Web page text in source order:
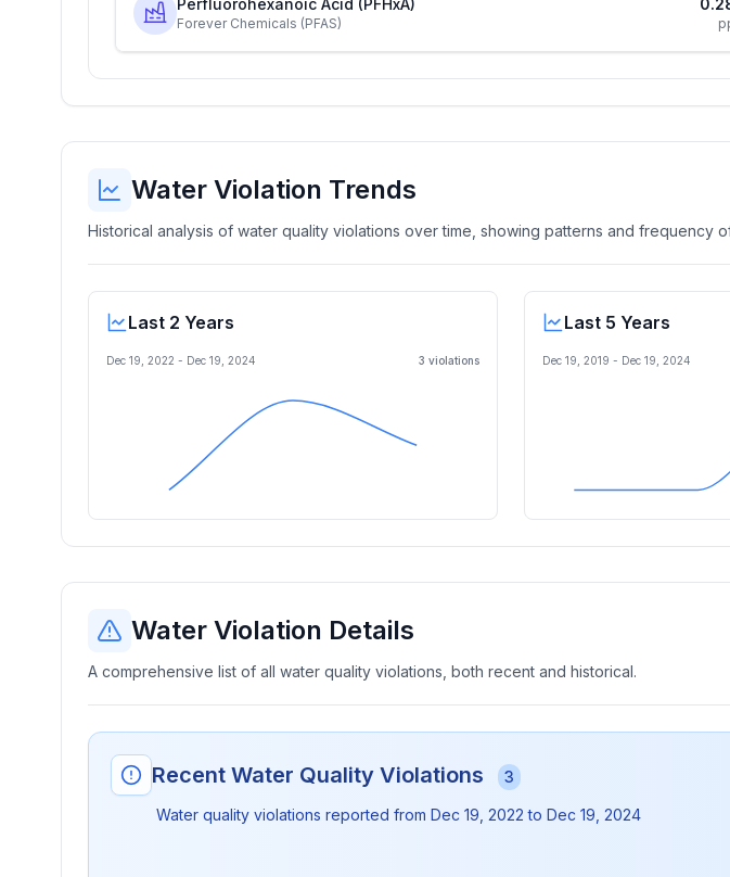
Perfluorohexanoic Acid (PFHxA)
Forever Chemicals (PFAS)
Water Violation Trends
Historical analysis of water quality violations over time, showing patterns and frequency
Last 2 Years
Dec 19, 2022 - Dec 19, 2024 3 violations
Last 5 Years
Dec 19, 2019 - Dec 19, 2024
Water Violation Details
A comprehensive list of all water quality violations, both recent and historical.
Recent Water Quality Violations 3
Water quality violations reported from Dec 19, 2022 to Dec 19, 2024